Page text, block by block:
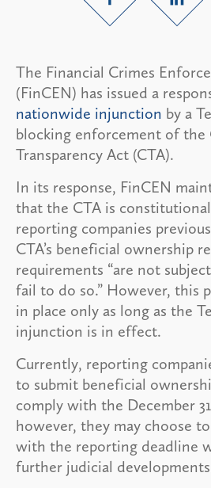
The Financial Crimes
(FinCEN) has issued a
nationwide injunction by a
blocking enforcement of the
Transparency Act (CTA).
In its response, FinCEN
that the CTA is
reporting companies
CTA’s beneficial ownership
requirements “are not
fail to do so.” However, this
in place only as long as the
injunction is in effect.
Currently, reporting
to submit beneficial
comply with the December
however, they may choose
with the reporting deadline
further judicial